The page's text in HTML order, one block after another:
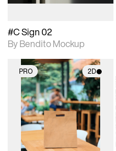
#C Sign 02
By Bendito Mockup
PRO 2D
2D scene with
photographic details.
Includes support for
materials and lighting.